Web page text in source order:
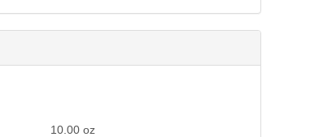
10.00 oz